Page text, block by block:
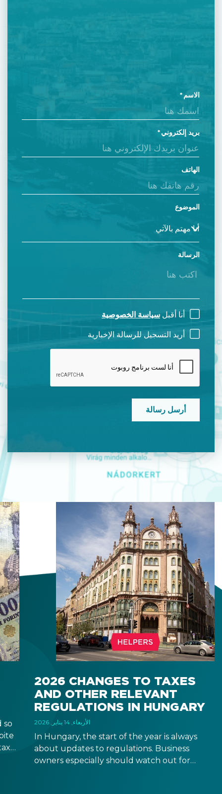
2026 CHANGES TO TAXES
AND OTHER RELEVANT
REGULATIONS IN HUNGARY
الأربعاء, 14 يناير, 2026
In Hungary, the start of the year is always
about updates to regulations. Business
owners especially should watch out for
so
الاسم
بريد إلكتروني
الهاتف
الموضوع
الرسالة
أنا أقبل سياسة الخصوصية
أريد التسجيل للرسالة الإخبارية
CAPTCHA